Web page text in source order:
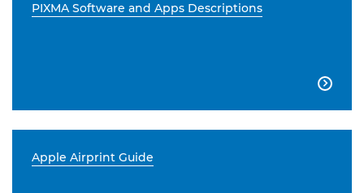
PIXMA Software and Apps Descriptions

Apple Airprint Guide